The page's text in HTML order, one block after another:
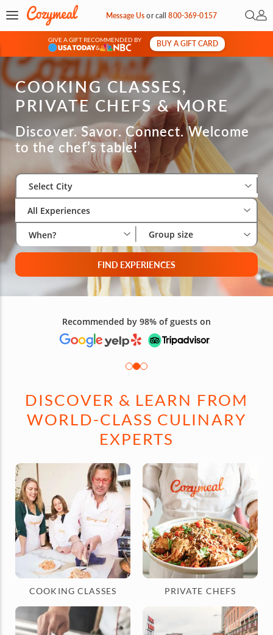
Message Usorcall800-369-0157 Open
My
GIVE A GIFT RECOMMENDED BY
&
BUY A GIFT CARD
COOKING CLASSES,
PRIVATE CHEFS & MORE
Discover. Savor. Connect. Welcome
to the chef’s table!
Select City
Select City
All Experiences
When? Group size
FIND EXPERIENCES
Recommended by 98% of guests on
DISCOVER & LEARN FROM
WORLD-CLASS CULINARY
EXPERTS
COOKING CLASSES PRIVATE CHEFS